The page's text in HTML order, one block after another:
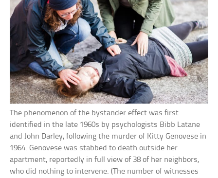
The phenomenon of the bystander effect was first
identified in the late 1960s by psychologists Bibb Latane
and John Darley, following the murder of Kitty Genovese in
1964. Genovese was stabbed to death outside her
apartment, reportedly in full view of 38 of her neighbors,
who did nothing to intervene. (The number of witnesses